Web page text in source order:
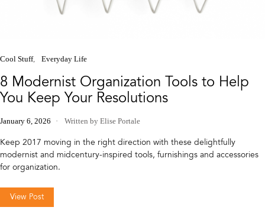
Cool Stuff Everyday Life
8 Modernist Organization Tools to Help
You Keep Your Resolutions
January 6, 2026 Written by Elise Portale
Keep 2017 moving in the right direction with these delightfully
modernist and midcentury-inspired tools, furnishings and accessories
for organization.
View Post